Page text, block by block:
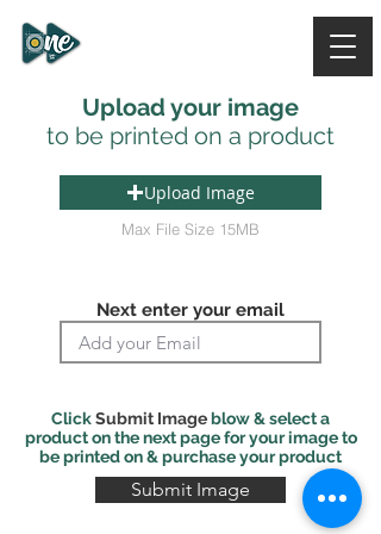
Upload your image
to be printed on a product
Upload Image
Max File Size 15MB
Next enter your email
ClickSubmit Imageblow & select a
product on the next page for your image to
be printed on & purchase your product
Submit Image